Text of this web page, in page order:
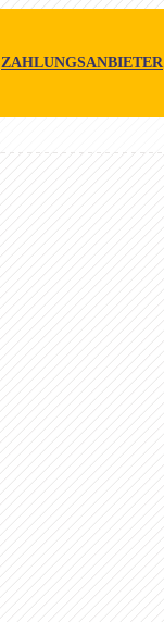
ZAHLUNGSANBIETER